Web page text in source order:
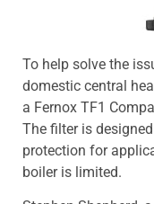
To help solve the
domestic central
a Fernox TF1
The filter is
protection for
boiler is limited.